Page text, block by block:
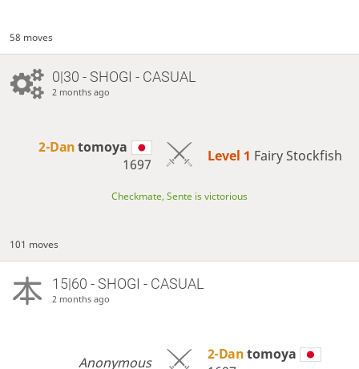
58 moves
0|30 - SHOGI - CASUAL
2 months ago
2-Dantomoya
1697
Level 1 Fairy Stockfish
Checkmate, Sente is victorious
101 moves
15|60 - SHOGI - CASUAL
2 months ago
Anonymous 2-Dantomoya